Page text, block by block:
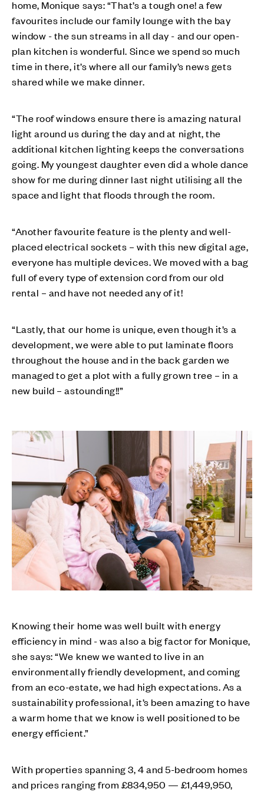
home, Monique says: “That’s a tough one! a few
favourites include our family lounge with the bay
window - the sun streams in all day - and our open-
plan kitchen is wonderful. Since we spend so much
time in there, it’s where all our family’s news gets
shared while we make dinner.
“The roof windows ensure there is amazing natural
light around us during the day and at night, the
additional kitchen lighting keeps the conversations
going. My youngest daughter even did a whole dance
show for me during dinner last night utilising all the
space and light that floods through the room.
“Another favourite feature is the plenty and well-
placed electrical sockets – with this new digital age,
everyone has multiple devices. We moved with a bag
full of every type of extension cord from our old
rental – and have not needed any of it!
“Lastly, that our home is unique, even though it’s a
development, we were able to put laminate floors
throughout the house and in the back garden we
managed to get a plot with a fully grown tree – in a
new build – astounding!!”
Knowing their home was well built with energy
efficiency in mind - was also a big factor for Monique,
she says: “We knew we wanted to live in an
environmentally friendly development, and coming
from an eco-estate, we had high expectations. As a
sustainability professional, it’s been amazing to have
a warm home that we know is well positioned to be
energy efficient.”
With properties spanning 3, 4 and 5-bedroom homes
and prices ranging from £834,950 — £1,449,950,